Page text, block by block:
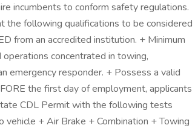
incumbents to conform safety regulations.
the following qualifications to be considered
from an accredited institution. + Minimum
concentrated in towing,
emergency responder. + Possess a valid
the first day of employment, applicants
CDL Permit with the following tests
+ Air Brake + Combination + Towing